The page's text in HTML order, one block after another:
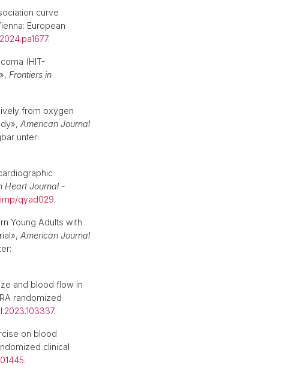
curve
European
.
(HIT-
Frontiers in
from oxygen
American Journal
unter:
Heart Journal -
qyad029.
Young Adults with
American Journal
and blood flow in
randomized
.
on blood
clinical
.